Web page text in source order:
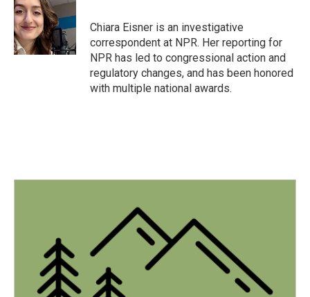
o
o
k
e
r
I
n
Chiara Eisner is an investigative
correspondent at NPR. Her reporting for
NPR has led to congressional action and
regulatory changes, and has been honored
with multiple national awards.